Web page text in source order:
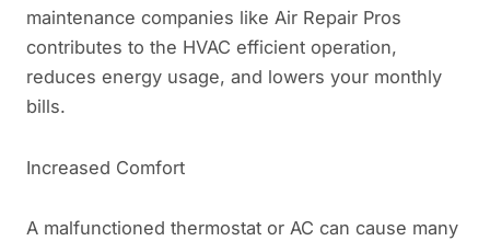
maintenance companies like Air Repair Pros
contributes to the HVAC efficient operation,
reduces energy usage, and lowers your monthly
bills.
Increased Comfort
A malfunctioned thermostat or AC can cause many